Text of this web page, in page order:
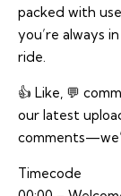
packed with
you’re always
ride.
👍 Like, 💬
our latest
Timecode